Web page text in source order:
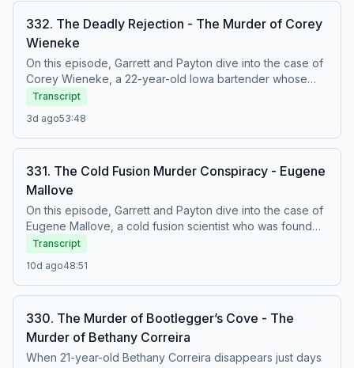
332. The Deadly Rejection - The Murder of Corey
Wieneke
On this episode, Garrett and Payton dive into the case of
Corey Wieneke, a 22-year-old Iowa bartender whose
brutal 1992 murder went unsolved for 25 years. Links:
Netflix Video Every Monday @11am PST, 12pm MST, 2pm
EST 1pm CST
https://www.netflix.com/murderwithmyhusband Patreon:
MERCH LINK: https://mwmhshop.com Discount Codes:
https://mailchi.mp/c6f48670aeac/oh-no-media-discount-
codes Twitch: https://www.twitch.tv/themwmh Instagram:
https://www.instagram.com/murderwithmyhusband/ Watch
on Youtube:
https://www.youtube.com/@murderwithmyhusband Listen
on Apple: https://podcasts.apple.com/us/podcast/into-
the-dark/id1662304327 Listen on spotify:
https://open.spotify.com/show/36SDVKB2MEWpFGVs9kRgQ7?
si=f5224c9fd99542a7 Case Sources: Oxygen.com -
https://www.oxygen.com/snapped/crime-news/annette-
cahill-convicted-corey-wieneke-murder-baseball-bat
NBC4I.com - https://www.nbc4i.com/news/u-s-
Transcript
3d ago53:48
331. The Cold Fusion Murder Conspiracy - Eugene
Mallove
On this episode, Garrett and Payton dive into the case of
Eugene Mallove, a cold fusion scientist who was found
brutally murdered outside his childhood home. Was his
controversial research behind his death, or was the truth
far more senseless? Links: Netflix Video Every Monday
@11am PST, 12pm MST, 2pm EST 1pm CST
https://www.patreon.com/murderwithmyhusband NEW
MERCH LINK: https://mwmhshop.com Discount Codes:
https://mailchi.mp/c6f48670aeac/oh-no-media-discount-
Transcript
10d ago48:51
330. The Murder of Bootlegger’s Cove - The
Murder of Bethany Correira
When 21-year-old Bethany Correira disappears just days